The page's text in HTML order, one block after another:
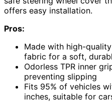
offers easy installation.
Pros:
Made with high-
fabric for a soft,
Odorless TPR inner
preventing slipping
Fits 95% of vehicles
inches, suitable for